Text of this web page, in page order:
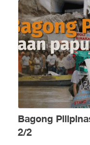
Bagong
2/2